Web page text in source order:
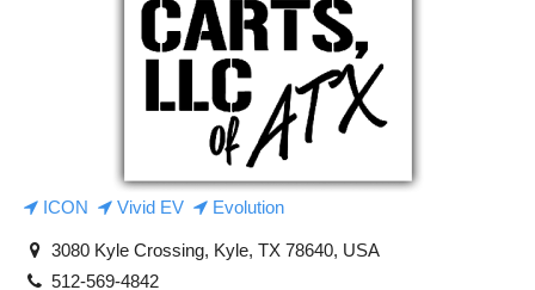
ICON Vivid EV Evolution
3080 Kyle Crossing, Kyle, TX 78640, USA
512-569-4842